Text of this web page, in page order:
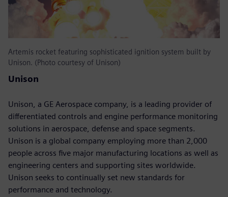
Artemis rocket featuring sophisticated ignition system built by
Unison. (Photo courtesy of Unison)
Unison
Unison, a GE Aerospace company, is a leading provider of
differentiated controls and engine performance monitoring
solutions in aerospace, defense and space segments.
Unison is a global company employing more than 2,000
people across five major manufacturing locations as well as
engineering centers and supporting sites worldwide.
Unison seeks to continually set new standards for
performance and technology.